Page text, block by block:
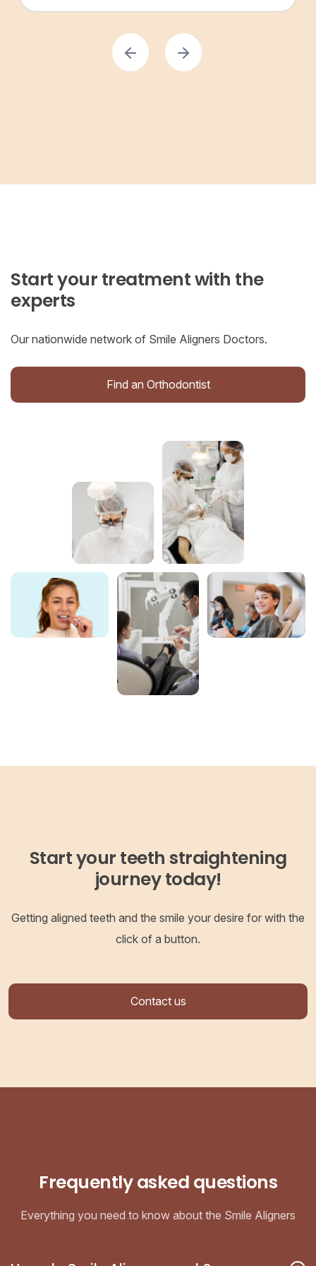
Start your treatment with the
experts
Our nationwide network of Smile Aligners Doctors.
Find an Orthodontist
Start your teeth straightening
journey today!
Getting aligned teeth and the smile your desire for with the
click of a button.
Contact us
Frequently asked questions
Everything you need to know about the Smile Aligners